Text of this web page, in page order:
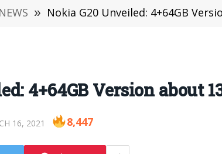
NEWS » Nokia G20 Unveiled: 4+64GB
4+64GB Version about
16, 2021 8,447